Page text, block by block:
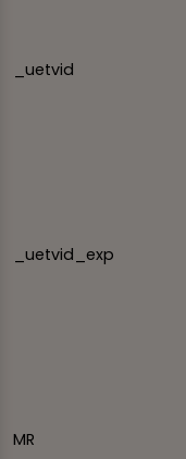
_uetvid
_uetvid_exp
MR